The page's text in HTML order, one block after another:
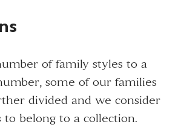
of family styles to a
some of our families
divided and we consider
to belong to a collection.